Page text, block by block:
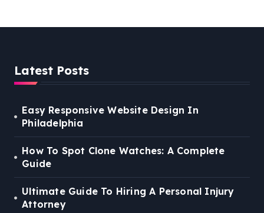
Latest Posts
Easy Responsive Website Design In
Philadelphia
How To Spot Clone Watches: A Complete
Guide
Ultimate Guide To Hiring A Personal Injury
Attorney